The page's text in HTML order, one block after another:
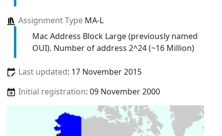
Assignment TypeMA-L
Mac Address Block Large (previously named
OUI). Number of address 2^24 (~16 Million)
Last updated: 17 November 2015
Initial registration: 09 November 2000